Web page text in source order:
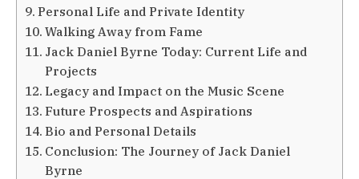
Personal Life and Private Identity
Walking Away from Fame
Jack Daniel Byrne Today: Current Life and
Projects
Legacy and Impact on the Music Scene
Future Prospects and Aspirations
Bio and Personal Details
Conclusion: The Journey of Jack Daniel
Byrne